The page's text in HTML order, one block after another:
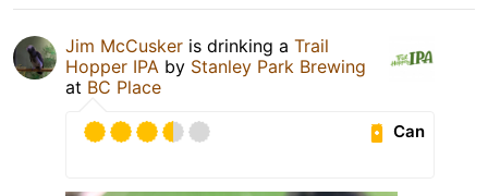
Jim McCusker is drinking a Trail
Hopper IPA by Stanley Park Brewing
at BC Place
Can